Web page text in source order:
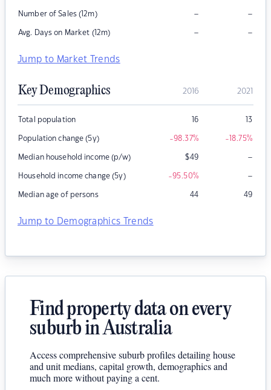
Number of Sales (12m) – –
Avg. Days on Market (12m) – –
Jump to Market Trends
Key Demographics 2016 2021
Total population 16 13
Population change (5y) -98.37% -18.75%
Median household income (p/w) $49 –
Household income change (5y) -95.50% –
Median age of persons 44 49
Jump to Demographics Trends
Find property data on every
suburb in Australia
Access comprehensive suburb profiles detailing house
and unit medians, capital growth, demographics and
much more without paying a cent.